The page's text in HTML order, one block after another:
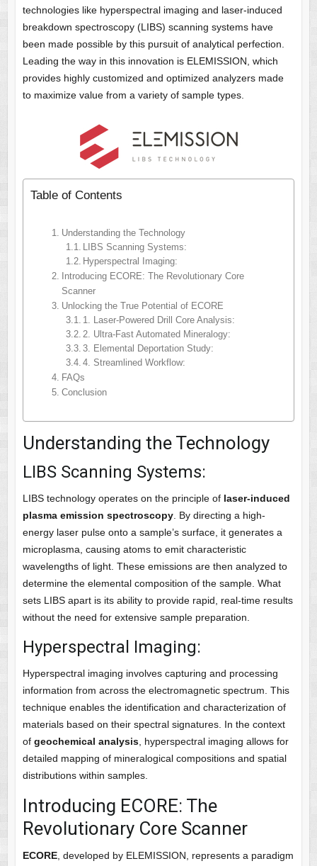
technologies like hyperspectral imaging and laser-induced
breakdown spectroscopy (LIBS) scanning systems have
been made possible by this pursuit of analytical perfection.
Leading the way in this innovation is ELEMISSION, which
provides highly customized and optimized analyzers made
to maximize value from a variety of sample types.
Table of Contents
Understanding the Technology
LIBS Scanning Systems:
Hyperspectral Imaging:
Introducing ECORE: The Revolutionary Core
Scanner
Unlocking the True Potential of ECORE
1. Laser-Powered Drill Core Analysis:
2. Ultra-Fast Automated Mineralogy:
3. Elemental Deportation Study:
4. Streamlined Workflow:
FAQs
Conclusion
Understanding the Technology
LIBS Scanning Systems:
LIBS technology operates on the principle of laser-induced
plasma emission spectroscopy. By directing a high-
energy laser pulse onto a sample’s surface, it generates a
microplasma, causing atoms to emit characteristic
wavelengths of light. These emissions are then analyzed to
determine the elemental composition of the sample. What
sets LIBS apart is its ability to provide rapid, real-time results
without the need for extensive sample preparation.
Hyperspectral Imaging:
Hyperspectral imaging involves capturing and processing
information from across the electromagnetic spectrum. This
technique enables the identification and characterization of
materials based on their spectral signatures. In the context
of geochemical analysis, hyperspectral imaging allows for
detailed mapping of mineralogical compositions and spatial
distributions within samples.
Introducing ECORE: The
Revolutionary Core Scanner
ECORE, developed by ELEMISSION, represents a paradigm